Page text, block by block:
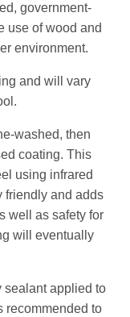
government-
use of wood and
environment.
and will vary
washed, then
coating. This
using infrared
friendly and adds
well as safety for
will eventually
sealant applied to
recommended to